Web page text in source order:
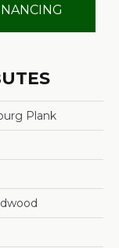
Plank